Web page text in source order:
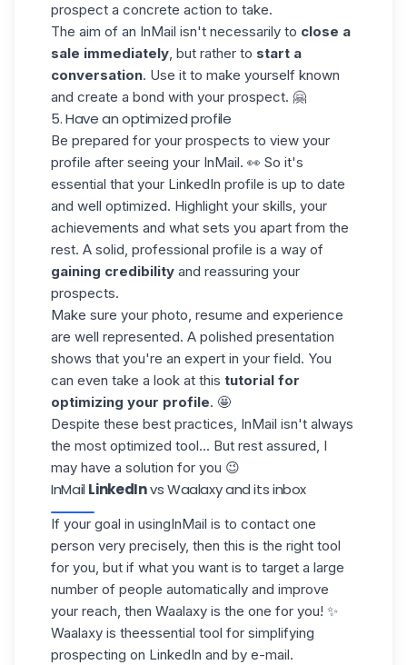
prospect a concrete action to take.
The aim of an InMail isn't necessarily to close a
sale immediately, but rather to start a
conversation. Use it to make yourself known
and create a bond with your prospect. 🤗
5. Have an optimized profile
Be prepared for your prospects to view your
profile after seeing your InMail. 👀 So it's
essential that your LinkedIn profile is up to date
and well optimized. Highlight your skills, your
achievements and what sets you apart from the
rest. A solid, professional profile is a way of
gaining credibility and reassuring your
prospects.
Make sure your photo, resume and experience
are well represented. A polished presentation
shows that you're an expert in your field. You
can even take a look at this tutorial for
optimizing your profile. 🤩
Despite these best practices, InMail isn't always
the most optimized tool... But rest assured, I
may have a solution for you 😉
InMail LinkedInvs Waalaxy and its inbox
If your goal in usingInMail is to contact one
person very precisely, then this is the right tool
for you, but if what you want is to target a large
number of people automatically and improve
your reach, then Waalaxy is the one for you! ✨
Waalaxy is theessential tool for simplifying
prospecting on LinkedIn and by e-mail.